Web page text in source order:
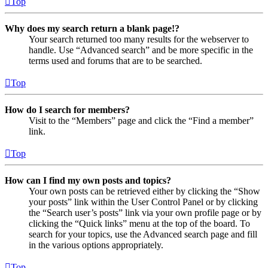
Why does my search return a blank page!?
Your search returned too many results for the webserver to
handle. Use “Advanced search” and be more specific in the
terms used and forums that are to be searched.
Top
How do I search for members?
Visit to the “Members” page and click the “Find a member”
link.
Top
How can I find my own posts and topics?
Your own posts can be retrieved either by clicking the “Show
your posts” link within the User Control Panel or by clicking
the “Search user’s posts” link via your own profile page or by
clicking the “Quick links” menu at the top of the board. To
search for your topics, use the Advanced search page and fill
in the various options appropriately.